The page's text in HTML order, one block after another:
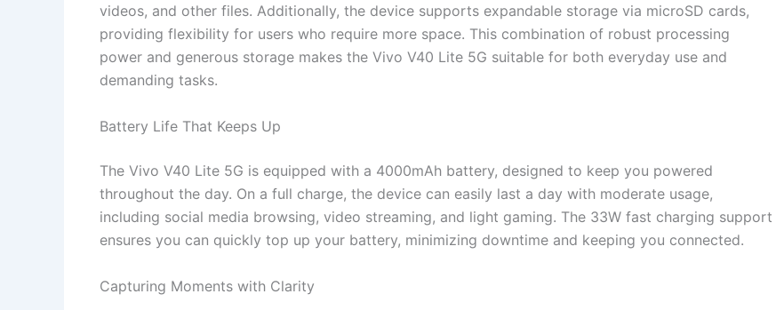
videos, and other files. Additionally, the device supports expandable storage via microSD cards,
providing flexibility for users who require more space. This combination of robust processing
power and generous storage makes the Vivo V40 Lite 5G suitable for both everyday use and
demanding tasks.
Battery Life That Keeps Up
The Vivo V40 Lite 5G is equipped with a 4000mAh battery, designed to keep you powered
throughout the day. On a full charge, the device can easily last a day with moderate usage,
including social media browsing, video streaming, and light gaming. The 33W fast charging support
ensures you can quickly top up your battery, minimizing downtime and keeping you connected.
Capturing Moments with Clarity